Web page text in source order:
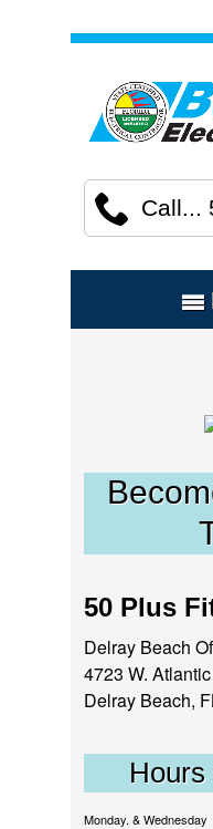
Call...
50 Plus
Delray Beach
4723 W.
Delray Beach,
Monday. & Wednesday